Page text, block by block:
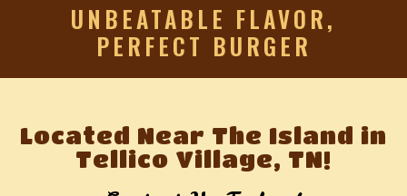
UNBEATABLE FLAVOR,
PERFECT BURGER
Located Near The Island in
Tellico Village, TN!